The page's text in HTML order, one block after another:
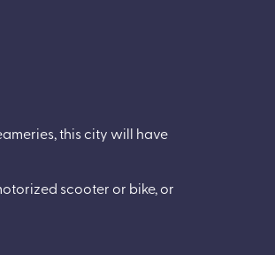
this city will have
scooter or bike, or